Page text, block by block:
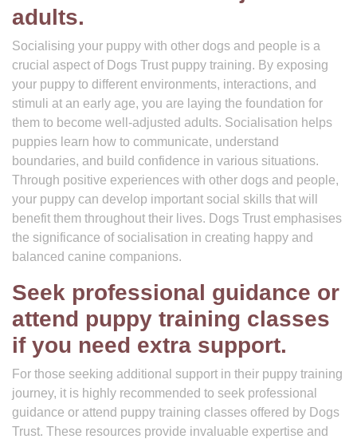
adults.
Socialising your puppy with other dogs and people is a
crucial aspect of Dogs Trust puppy training. By exposing
your puppy to different environments, interactions, and
stimuli at an early age, you are laying the foundation for
them to become well-adjusted adults. Socialisation helps
puppies learn how to communicate, understand
boundaries, and build confidence in various situations.
Through positive experiences with other dogs and people,
your puppy can develop important social skills that will
benefit them throughout their lives. Dogs Trust emphasises
the significance of socialisation in creating happy and
balanced canine companions.
Seek professional guidance or
attend puppy training classes
if you need extra support.
For those seeking additional support in their puppy training
journey, it is highly recommended to seek professional
guidance or attend puppy training classes offered by Dogs
Trust. These resources provide invaluable expertise and